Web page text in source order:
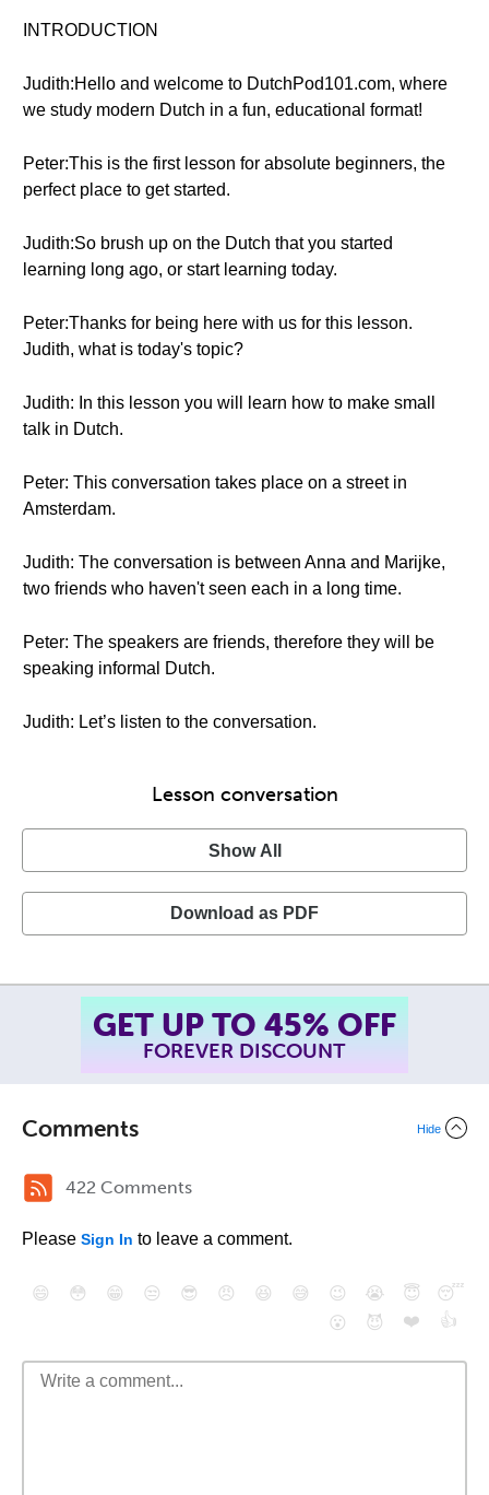
INTRODUCTION
Judith:Hello and welcome to DutchPod101.com, where
we study modern Dutch in a fun, educational format!
Peter:This is the first lesson for absolute beginners, the
perfect place to get started.
Judith:So brush up on the Dutch that you started
learning long ago, or start learning today.
Peter:Thanks for being here with us for this lesson.
Judith, what is today's topic?
Judith: In this lesson you will learn how to make small
talk in Dutch.
Peter: This conversation takes place on a street in
Amsterdam.
Judith: The conversation is between Anna and Marijke,
two friends who haven't seen each in a long time.
Peter: The speakers are friends, therefore they will be
speaking informal Dutch.
Judith: Let’s listen to the conversation.
Lesson conversation
Show All
Download as PDF
GET UP TO 45% OFF
FOREVER DISCOUNT
Comments Hide
422 Comments
Please Sign In to leave a comment.
😄 😳 😁 😒 😎 😠 😆 😅 😉 😭 😇
😴
😮
😈 ❤️ 👍